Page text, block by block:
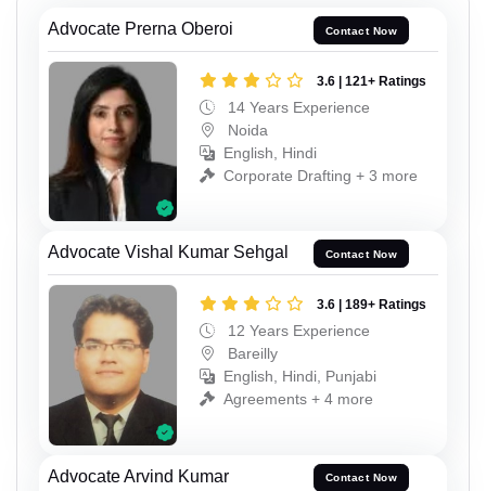
Advocate Prerna Oberoi Contact Now
3.6 | 121+ Ratings
14 Years Experience
Noida
English, Hindi
Corporate Drafting + 3 more
Advocate Vishal Kumar Sehgal Contact Now
3.6 | 189+ Ratings
12 Years Experience
Bareilly
English, Hindi, Punjabi
Agreements + 4 more
Advocate Arvind Kumar Contact Now